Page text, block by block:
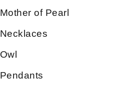
Mother of Pearl
Necklaces
Owl
Pendants